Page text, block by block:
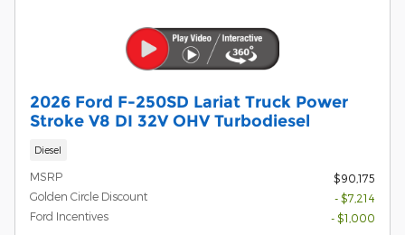
2026 Ford F-250SD Lariat Truck Power
Stroke V8 DI 32V OHV Turbodiesel
Diesel
MSRP
$90,175
Golden Circle Discount
- $7,214
Ford Incentives
- $1,000